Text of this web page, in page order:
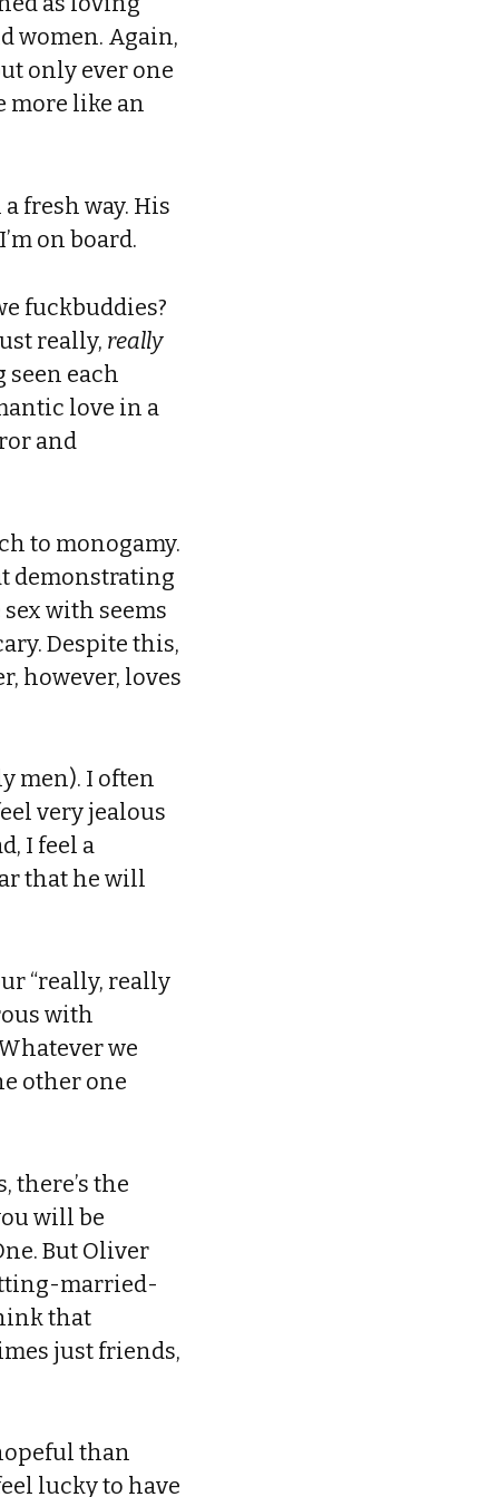
women. Again,
only ever one
more like an
fresh way. His
on board.
fuckbuddies?
really, really
seen each
love in a
and
to monogamy.
demonstrating
with seems
Despite this,
however, loves
men). I often
very jealous
I feel a
that he will
“really, really
with
we
other one
there’s the
will be
But Oliver
married-
that
just friends,
than
lucky to have